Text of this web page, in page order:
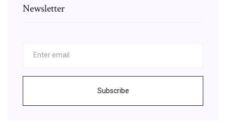
Newsletter
Subscribe